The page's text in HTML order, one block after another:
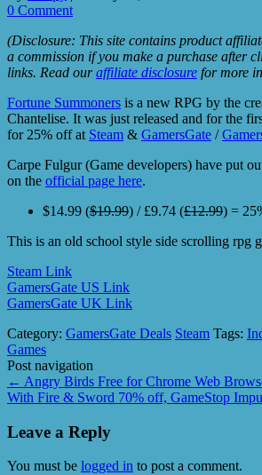
0 Comment
(Disclosure: This site contains product
a commission if you make a purchase after
links. Read ouraffiliate disclosure for more
Fortune Summoners is a new RPG by the
Chantelise. It was just released and for the
for 25% off at Steam & GamersGate /
Carpe Fulgur (Game developers) have put
on the official page here.
$14.99 ($19.99) / £9.74 (£12.99) =
This is an old school style side scrolling rpg
Steam Link
GamersGate US Link
GamersGate UK Link
Category: GamersGate Deals Steam Tags:
Games
Post navigation
← Angry Birds Free for Chrome Web
With Fire & Sword 70% off, GameStop
Leave a Reply
You must be logged in to post a comment.